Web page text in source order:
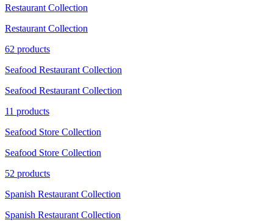
Restaurant Collection
Restaurant Collection
62 products
Seafood Restaurant Collection
Seafood Restaurant Collection
11 products
Seafood Store Collection
Seafood Store Collection
52 products
Spanish Restaurant Collection
Spanish Restaurant Collection